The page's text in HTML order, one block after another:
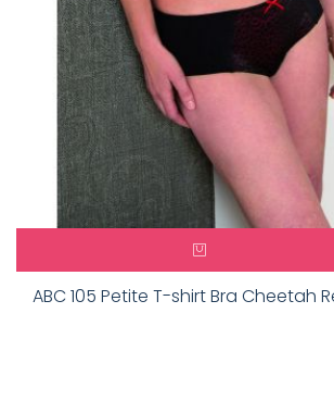
ABC 105 Petite T-shirt Bra Cheetah